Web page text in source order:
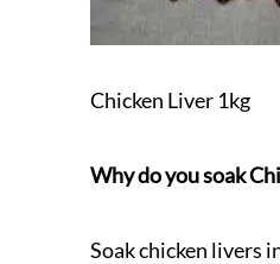
Chicken Liver 1kg
Why do you soak
Soak chicken livers